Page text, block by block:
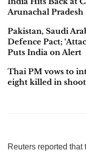
Arunachal Pradesh
Pakistan, Saudi
Defence Pact;
Puts India on Alert
Thai PM vows to
eight killed in
Reuters reported